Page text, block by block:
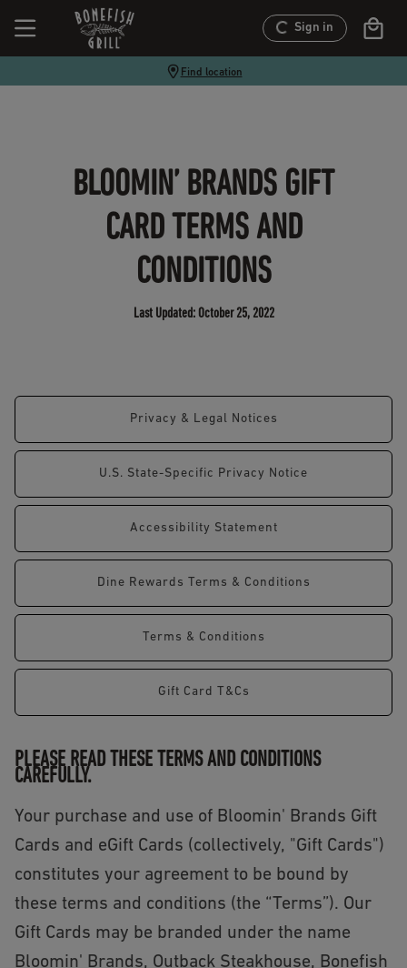
Find location
Sign in
BLOOMIN’ BRANDS GIFT
CARD TERMS AND
CONDITIONS
Last Updated: October 25, 2022
Privacy & Legal Notices
U.S. State-Specific Privacy Notice
Accessibility Statement
Dine Rewards Terms & Conditions
Terms & Conditions
Gift Card T&Cs
PLEASE READ THESE TERMS AND CONDITIONS
CAREFULLY.
Your purchase and use of Bloomin' Brands Gift
Cards and eGift Cards (collectively, "Gift Cards")
constitutes your agreement to be bound by
these terms and conditions (the “Terms”). Our
Gift Cards may be branded under the name
Bloomin' Brands, Outback Steakhouse, Bonefish